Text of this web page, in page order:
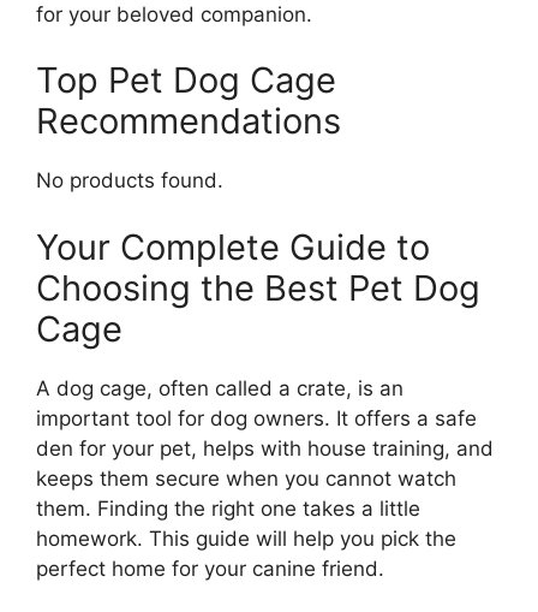
for your beloved companion.
Top Pet Dog Cage
Recommendations
No products found.
Your Complete Guide to
Choosing the Best Pet Dog
Cage
A dog cage, often called a crate, is an
important tool for dog owners. It offers a safe
den for your pet, helps with house training, and
keeps them secure when you cannot watch
them. Finding the right one takes a little
homework. This guide will help you pick the
perfect home for your canine friend.